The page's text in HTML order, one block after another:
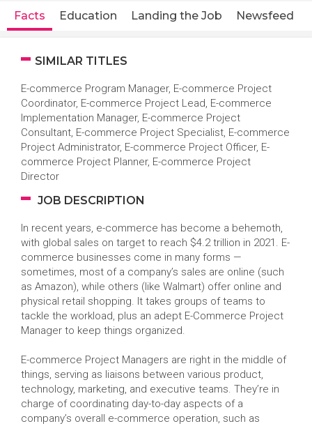
Facts Education Landing the Job Newsfeed
SIMILAR TITLES
E-commerce Program Manager, E-commerce Project
Coordinator, E-commerce Project Lead, E-commerce
Implementation Manager, E-commerce Project
Consultant, E-commerce Project Specialist, E-commerce
Project Administrator, E-commerce Project Officer, E-
commerce Project Planner, E-commerce Project
Director
JOB DESCRIPTION
In recent years, e-commerce has become a behemoth,
with global sales on target to reach $4.2 trillion in 2021. E-
commerce businesses come in many forms —
sometimes, most of a company’s sales are online (such
as Amazon), while others (like Walmart) offer online and
physical retail shopping. It takes groups of teams to
tackle the workload, plus an adept E-Commerce Project
Manager to keep things organized.
E-commerce Project Managers are right in the middle of
things, serving as liaisons between various product,
technology, marketing, and executive teams. They’re in
charge of coordinating day-to-day aspects of a
company’s overall e-commerce operation, such as